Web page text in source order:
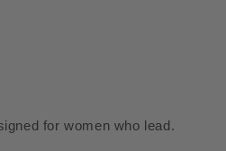
for women who lead.